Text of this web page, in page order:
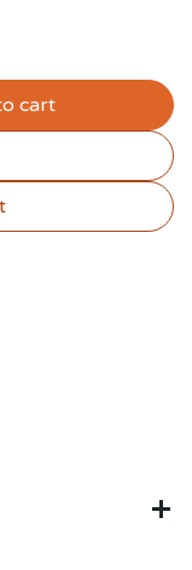
cart